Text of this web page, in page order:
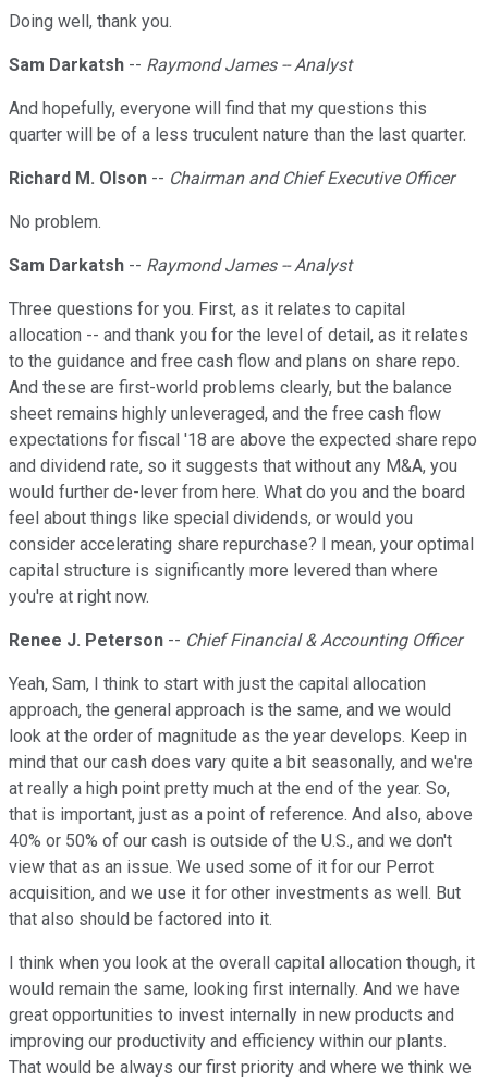
Doing well, thank you.
Sam Darkatsh -- Raymond James -- Analyst
And hopefully, everyone will find that my questions this
quarter will be of a less truculent nature than the last quarter.
Richard M. Olson -- Chairman and Chief Executive Officer
No problem.
Sam Darkatsh -- Raymond James -- Analyst
Three questions for you. First, as it relates to capital
allocation -- and thank you for the level of detail, as it relates
to the guidance and free cash flow and plans on share repo.
And these are first-world problems clearly, but the balance
sheet remains highly unleveraged, and the free cash flow
expectations for fiscal '18 are above the expected share repo
and dividend rate, so it suggests that without any M&A, you
would further de-lever from here. What do you and the board
feel about things like special dividends, or would you
consider accelerating share repurchase? I mean, your optimal
capital structure is significantly more levered than where
you're at right now.
Renee J. Peterson -- Chief Financial & Accounting Officer
Yeah, Sam, I think to start with just the capital allocation
approach, the general approach is the same, and we would
look at the order of magnitude as the year develops. Keep in
mind that our cash does vary quite a bit seasonally, and we're
at really a high point pretty much at the end of the year. So,
that is important, just as a point of reference. And also, above
40% or 50% of our cash is outside of the U.S., and we don't
view that as an issue. We used some of it for our Perrot
acquisition, and we use it for other investments as well. But
that also should be factored into it.
I think when you look at the overall capital allocation though, it
would remain the same, looking first internally. And we have
great opportunities to invest internally in new products and
improving our productivity and efficiency within our plants.
That would be always our first priority and where we think we